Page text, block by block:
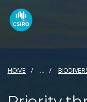
HOME ...